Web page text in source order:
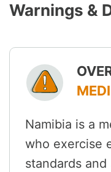
Warnings &
Namibia is a
who exercise
standards